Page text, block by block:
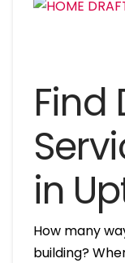
Find
in
How many
building?